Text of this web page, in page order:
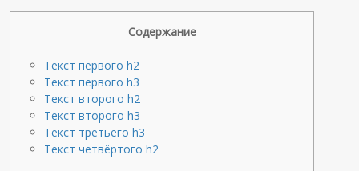
Содержание
Текст первого h2
Текст первого h3
Текст второго h2
Текст второго h3
Текст третьего h3
Текст четвёртого h2